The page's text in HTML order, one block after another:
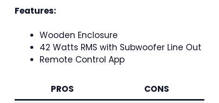
Features:
Wooden Enclosure
42 Watts RMS with Subwoofer Line Out
Remote Control App
PROS CONS